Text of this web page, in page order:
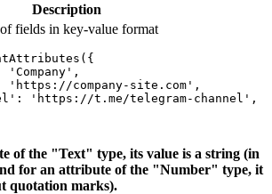
Description
fields in key-value format
'Company',
'https://company-site.com',
'https://t.me/telegram-channel',
of the "Text" type, its value is a string (in
for an attribute of the "Number" type, it
quotation marks).